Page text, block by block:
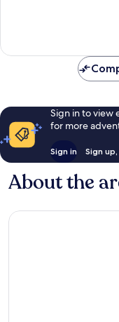
1,004
Sign in to view
for more
Sign in Sign
About the